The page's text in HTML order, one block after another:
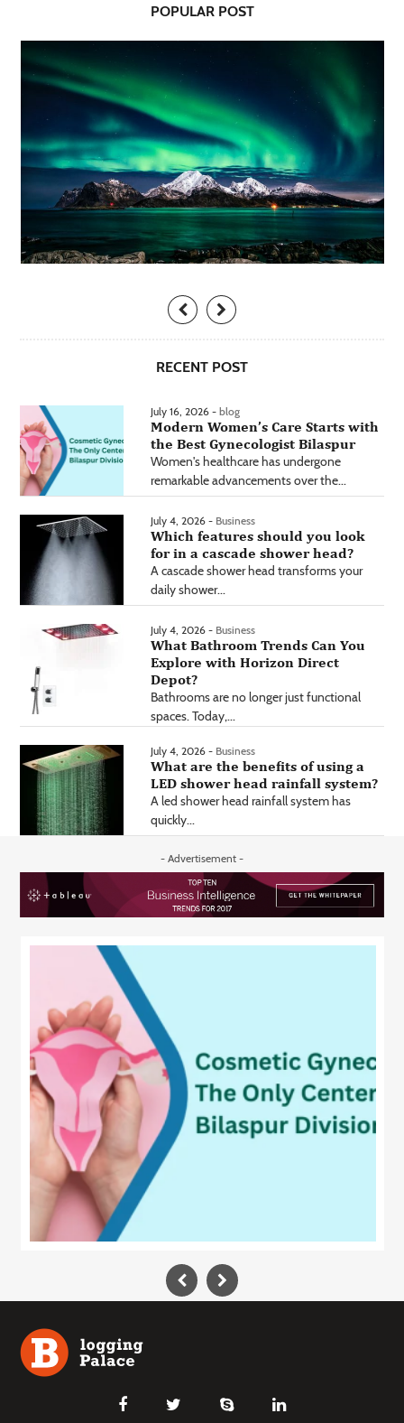
POPULAR POST
RECENT POST
July 16, 2026 - blog
Modern Women’s Care Starts with
the Best Gynecologist Bilaspur
Women's healthcare has undergone
remarkable advancements over the...
July 4, 2026 - Business
Which features should you look
for in a cascade shower head?
A cascade shower head transforms your
daily shower...
July 4, 2026 - Business
What Bathroom Trends Can You
Explore with Horizon Direct
Depot?
Bathrooms are no longer just functional
spaces. Today,...
July 4, 2026 - Business
What are the benefits of using a
LED shower head rainfall system?
A led shower head rainfall system has
quickly...
- Advertisement -